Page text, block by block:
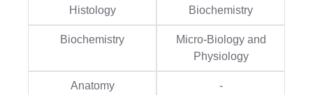
Histology Biochemistry
Biochemistry
Micro-Biology and
Physiology
Anatomy -